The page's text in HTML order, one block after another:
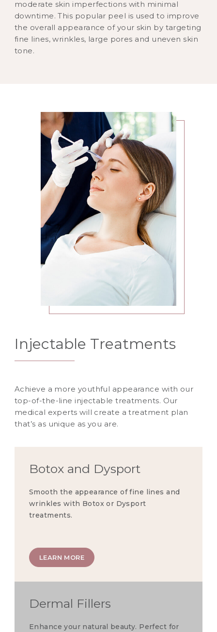
moderate skin imperfections with minimal
downtime. This popular peel is used to improve
the overall appearance of your skin by targeting
fine lines, wrinkles, large pores and uneven skin
tone.
Injectable Treatments
Achieve a more youthful appearance with our
top-of-the-line injectable treatments. Our
medical experts will create a treatment plan
that’s as unique as you are.
Botox and Dysport
Smooth the appearance of fine lines and
wrinkles with Botox or Dysport
treatments.
LEARN MORE
Dermal Fillers
Enhance your natural beauty. Perfect for